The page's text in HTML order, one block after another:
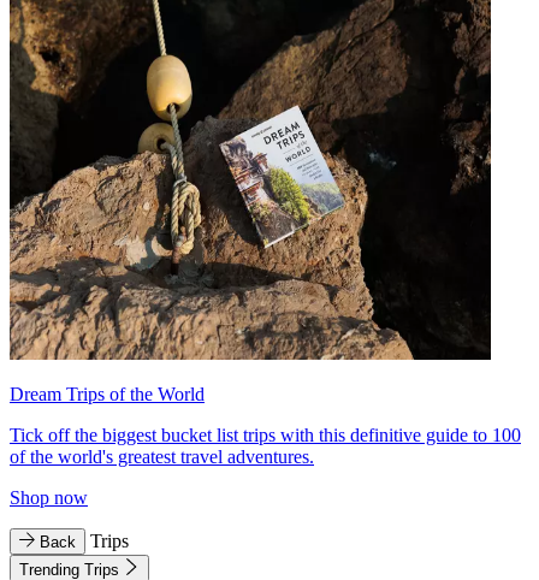
Dream Trips of the World
Tick off the biggest bucket list trips with this definitive guide to 100
of the world's greatest travel adventures.
Shop now
Back Trips
Trending Trips